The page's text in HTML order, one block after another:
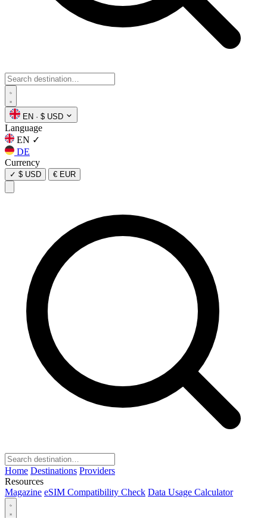
EN · $ USD
Language
EN ✓
DE
Currency
✓ $ USD € EUR
Home Destinations Providers
Resources
Magazine eSIM Compatibility Check Data Usage Calculator